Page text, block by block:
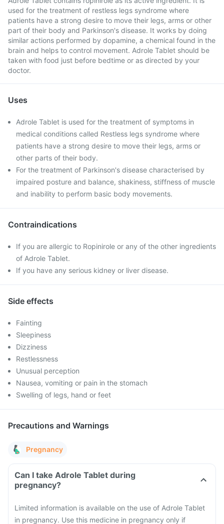
used for the treatment of restless legs syndrome where
patients have a strong desire to move their legs, arms or other
part of their body and Parkinson's disease. It works by doing
similar actions performed by dopamine, a chemical found in the
brain and helps to control movement. Adrole Tablet should be
taken with food just before bedtime or as directed by your
doctor.
Uses
Adrole Tablet is used for the treatment of symptoms in
medical conditions called Restless legs syndrome where
patients have a strong desire to move their legs, arms or
other parts of their body.
For the treatment of Parkinson's disease characterised by
impaired posture and balance, shakiness, stiffness of muscle
and inability to perform basic body movements.
Contraindications
If you are allergic to Ropinirole or any of the other ingredients
of Adrole Tablet.
If you have any serious kidney or liver disease.
Side effects
Fainting
Sleepiness
Dizziness
Restlessness
Unusual perception
Nausea, vomiting or pain in the stomach
Swelling of legs, hand or feet
Precautions and Warnings
Pregnancy
Can I take Adrole Tablet during
pregnancy?
Limited information is available on the use of Adrole Tablet
in pregnancy. Use this medicine in pregnancy only if